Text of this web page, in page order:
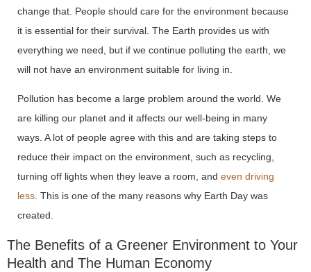
change that. People should care for the environment because
it is essential for their survival. The Earth provides us with
everything we need, but if we continue polluting the earth, we
will not have an environment suitable for living in.
Pollution has become a large problem around the world. We
are killing our planet and it affects our well-being in many
ways. A lot of people agree with this and are taking steps to
reduce their impact on the environment, such as recycling,
turning off lights when they leave a room, and even driving
less. This is one of the many reasons why Earth Day was
created.
The Benefits of a Greener Environment to Your
Health and The Human Economy